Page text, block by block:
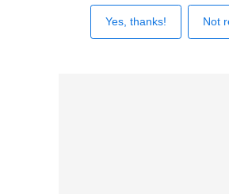
Yes, thanks! Not